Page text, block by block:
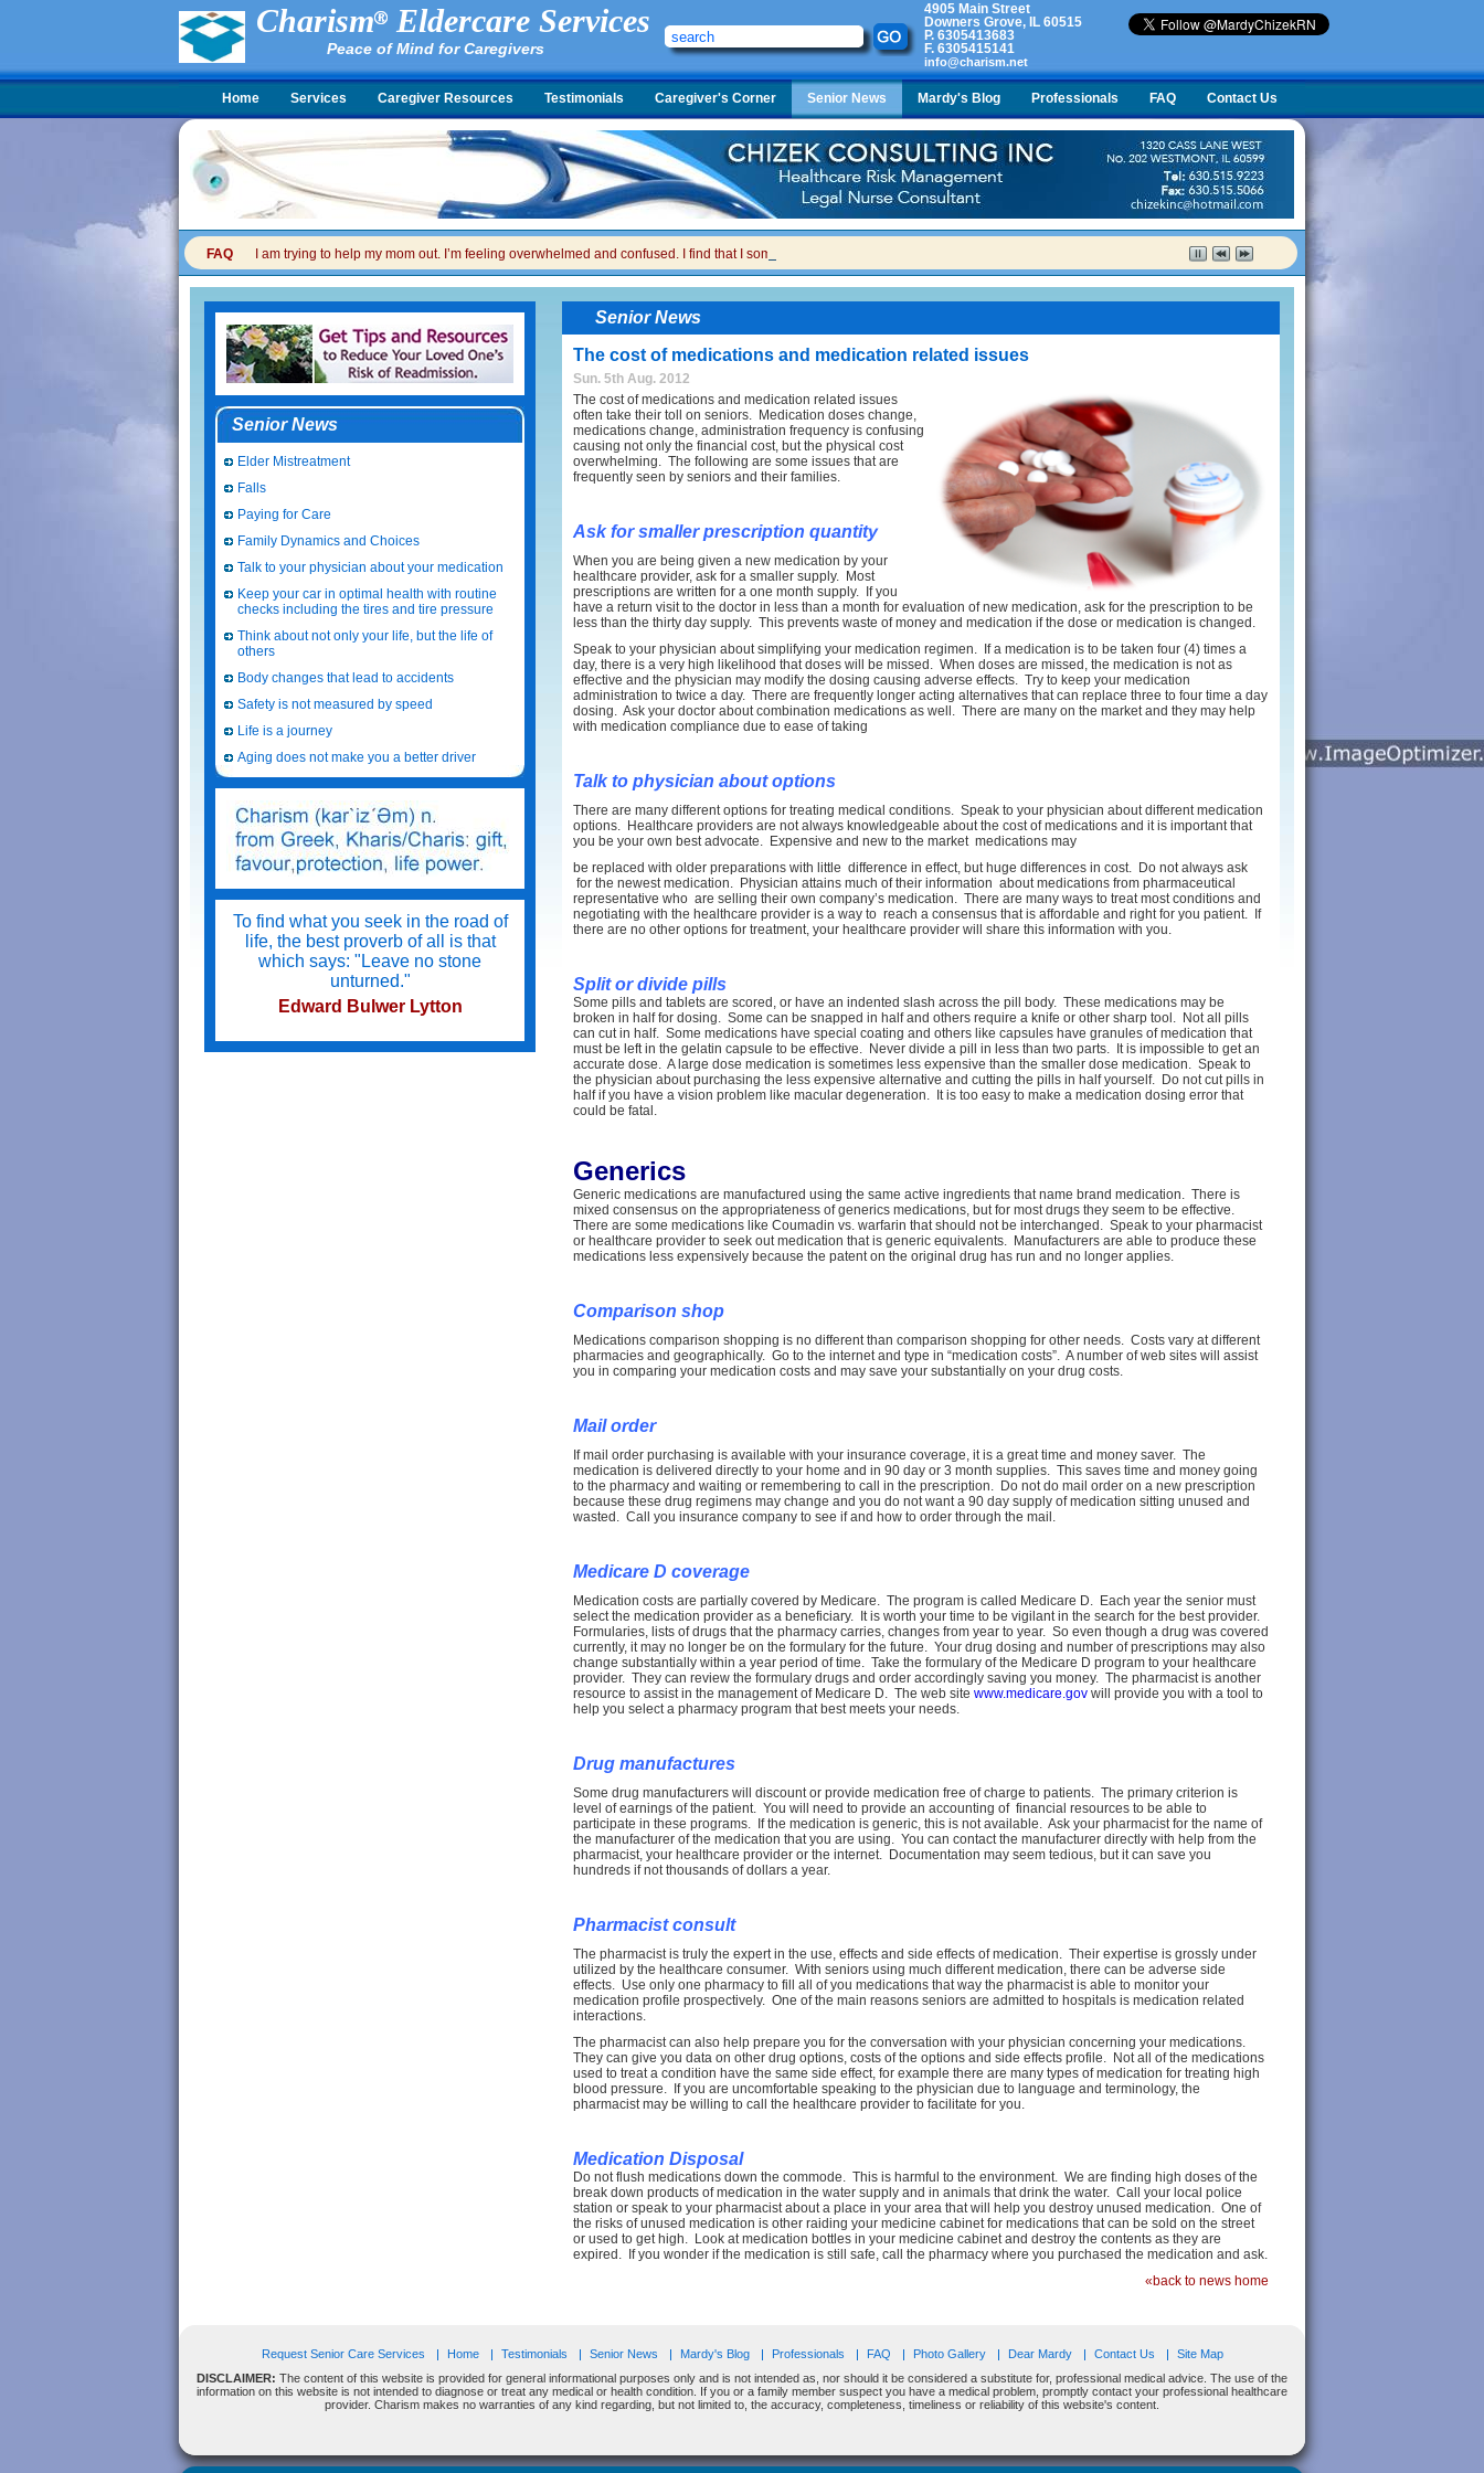
Charism Eldercare Services
Peace of Mind for Caregivers
4905 Main Street
Downers Grove, IL 60515
P. 6305413683
F. 6305415141
info@charism.net
Home Services Caregiver Resources Testimonials Caregiver's Corner Senior News Mardy's Blog Professionals FAQ Contact Us
FAQ I am trying to help my mom out. I’m feeling overwhelmed and confused. I find that I sometimes snap at her and then I feel guilty. What do I do?
Senior News
Elder Mistreatment
Falls
Paying for Care
Family Dynamics and Choices
Talk to your physician about your medication
Keep your car in optimal health with routine
checks including the tires and tire pressure
Think about not only your life, but the life of
others
Body changes that lead to accidents
Safety is not measured by speed
Life is a journey
Aging does not make you a better driver
To find what you seek in the road of
life, the best proverb of all is that
which says: "Leave no stone
unturned."
Edward Bulwer Lytton
Senior News
The cost of medications and medication related issues
Sun. 5th Aug. 2012
The cost of medications and medication related issues
often take their toll on seniors. Medication doses change,
medications change, administration frequency is confusing
causing not only the financial cost, but the physical cost
overwhelming. The following are some issues that are
frequently seen by seniors and their families.
Ask for smaller prescription quantity
When you are being given a new medication by your
healthcare provider, ask for a smaller supply. Most
prescriptions are written for a one month supply. If you
have a return visit to the doctor in less than a month for evaluation of new medication, ask for the prescription to be
less than the thirty day supply. This prevents waste of money and medication if the dose or medication is changed.
Speak to your physician about simplifying your medication regimen. If a medication is to be taken four (4) times a
day, there is a very high likelihood that doses will be missed. When doses are missed, the medication is not as
effective and the physician may modify the dosing causing adverse effects. Try to keep your medication
administration to twice a day. There are frequently longer acting alternatives that can replace three to four time a day
dosing. Ask your doctor about combination medications as well. There are many on the market and they may help
with medication compliance due to ease of taking
Talk to physician about options
There are many different options for treating medical conditions. Speak to your physician about different medication
options. Healthcare providers are not always knowledgeable about the cost of medications and it is important that
you be your own best advocate. Expensive and new to the market medications may
be replaced with older preparations with little difference in effect, but huge differences in cost. Do not always ask
for the newest medication. Physician attains much of their information about medications from pharmaceutical
representative who are selling their own company’s medication. There are many ways to treat most conditions and
negotiating with the healthcare provider is a way to reach a consensus that is affordable and right for you patient. If
there are no other options for treatment, your healthcare provider will share this information with you.
Split or divide pills
Some pills and tablets are scored, or have an indented slash across the pill body. These medications may be
broken in half for dosing. Some can be snapped in half and others require a knife or other sharp tool. Not all pills
can cut in half. Some medications have special coating and others like capsules have granules of medication that
must be left in the gelatin capsule to be effective. Never divide a pill in less than two parts. It is impossible to get an
accurate dose. A large dose medication is sometimes less expensive than the smaller dose medication. Speak to
the physician about purchasing the less expensive alternative and cutting the pills in half yourself. Do not cut pills in
half if you have a vision problem like macular degeneration. It is too easy to make a medication dosing error that
could be fatal.
Generics
Generic medications are manufactured using the same active ingredients that name brand medication. There is
mixed consensus on the appropriateness of generics medications, but for most drugs they seem to be effective.
There are some medications like Coumadin vs. warfarin that should not be interchanged. Speak to your pharmacist
or healthcare provider to seek out medication that is generic equivalents. Manufacturers are able to produce these
medications less expensively because the patent on the original drug has run and no longer applies.
Comparison shop
Medications comparison shopping is no different than comparison shopping for other needs. Costs vary at different
pharmacies and geographically. Go to the internet and type in “medication costs”. A number of web sites will assist
you in comparing your medication costs and may save your substantially on your drug costs.
Mail order
If mail order purchasing is available with your insurance coverage, it is a great time and money saver. The
medication is delivered directly to your home and in 90 day or 3 month supplies. This saves time and money going
to the pharmacy and waiting or remembering to call in the prescription. Do not do mail order on a new prescription
because these drug regimens may change and you do not want a 90 day supply of medication sitting unused and
wasted. Call you insurance company to see if and how to order through the mail.
Medicare D coverage
Medication costs are partially covered by Medicare. The program is called Medicare D. Each year the senior must
select the medication provider as a beneficiary. It is worth your time to be vigilant in the search for the best provider.
Formularies, lists of drugs that the pharmacy carries, changes from year to year. So even though a drug was covered
currently, it may no longer be on the formulary for the future. Your drug dosing and number of prescriptions may also
change substantially within a year period of time. Take the formulary of the Medicare D program to your healthcare
provider. They can review the formulary drugs and order accordingly saving you money. The pharmacist is another
resource to assist in the management of Medicare D. The web site www.medicare.gov will provide you with a tool to
help you select a pharmacy program that best meets your needs.
Drug manufactures
Some drug manufacturers will discount or provide medication free of charge to patients. The primary criterion is
level of earnings of the patient. You will need to provide an accounting of financial resources to be able to
participate in these programs. If the medication is generic, this is not available. Ask your pharmacist for the name of
the manufacturer of the medication that you are using. You can contact the manufacturer directly with help from the
pharmacist, your healthcare provider or the internet. Documentation may seem tedious, but it can save you
hundreds if not thousands of dollars a year.
Pharmacist consult
The pharmacist is truly the expert in the use, effects and side effects of medication. Their expertise is grossly under
utilized by the healthcare consumer. With seniors using much different medication, there can be adverse side
effects. Use only one pharmacy to fill all of you medications that way the pharmacist is able to monitor your
medication profile prospectively. One of the main reasons seniors are admitted to hospitals is medication related
interactions.
The pharmacist can also help prepare you for the conversation with your physician concerning your medications.
They can give you data on other drug options, costs of the options and side effects profile. Not all of the medications
used to treat a condition have the same side effect, for example there are many types of medication for treating high
blood pressure. If you are uncomfortable speaking to the physician due to language and terminology, the
pharmacist may be willing to call the healthcare provider to facilitate for you.
Medication Disposal
Do not flush medications down the commode. This is harmful to the environment. We are finding high doses of the
break down products of medication in the water supply and in animals that drink the water. Call your local police
station or speak to your pharmacist about a place in your area that will help you destroy unused medication. One of
the risks of unused medication is other raiding your medicine cabinet for medications that can be sold on the street
or used to get high. Look at medication bottles in your medicine cabinet and destroy the contents as they are
expired. If you wonder if the medication is still safe, call the pharmacy where you purchased the medication and ask.
«back to news home
Request Senior Care Services Home Testimonials Senior News Mardy's Blog Professionals FAQ Photo Gallery Dear Mardy Contact Us
Site Map
DISCLAIMER: The content of this website is provided for general informational purposes only and is not intended as, nor should it be considered a substitute for, professional medical advice. The use of the
information on this website is not intended to diagnose or treat any medical or health condition. If you or a family member suspect you have a medical problem, promptly contact your professional healthcare
provider. Charism makes no warranties of any kind regarding, but not limited to, the accuracy, completeness, timeliness or reliability of this website's content.